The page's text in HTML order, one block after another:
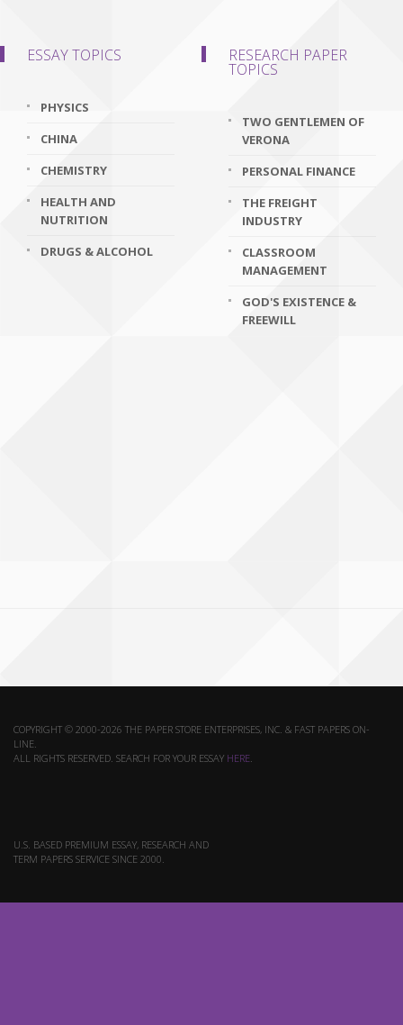
ESSAY TOPICS
PHYSICS
CHINA
CHEMISTRY
HEALTH AND
NUTRITION
DRUGS & ALCOHOL
RESEARCH PAPER
TOPICS
TWO GENTLEMEN OF
VERONA
PERSONAL FINANCE
THE FREIGHT
INDUSTRY
CLASSROOM
MANAGEMENT
GOD'S EXISTENCE &
FREEWILL
COPYRIGHT © 2000-2026 THE PAPER STORE ENTERPRISES, INC. & FAST PAPERS ON-
LINE.
ALL RIGHTS RESERVED. SEARCH FOR YOUR ESSAY HERE.
U.S. BASED PREMIUM ESSAY, RESEARCH AND
TERM PAPERS SERVICE SINCE 2000.